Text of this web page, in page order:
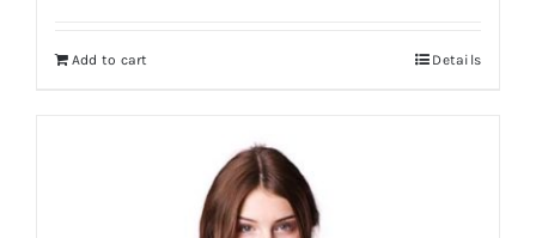
Add to cart Details